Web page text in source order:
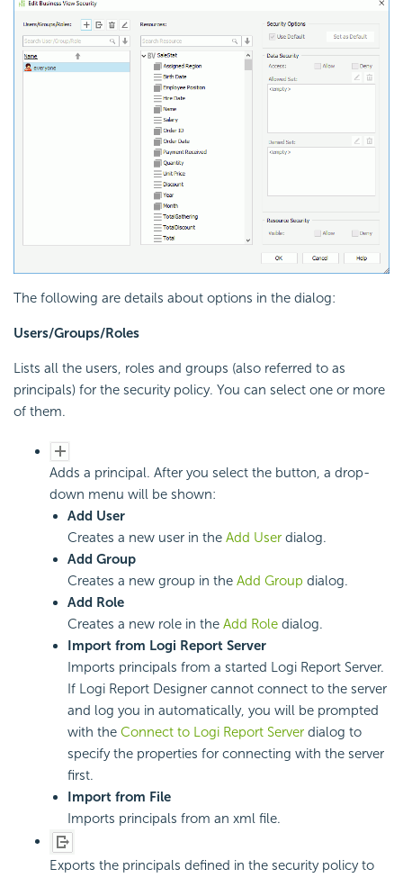
The following are details about options in the dialog:
Users/Groups/Roles
Lists all the users, roles and groups (also referred to as
principals) for the security policy. You can select one or more
of them.
Adds a principal. After you select the button, a drop-
down menu will be shown:
Add User
Creates a new user in the Add User dialog.
Add Group
Creates a new group in the Add Group dialog.
Add Role
Creates a new role in the Add Role dialog.
Import from Logi Report Server
Imports principals from a started Logi Report Server.
If Logi Report Designer cannot connect to the server
and log you in automatically, you will be prompted
with the Connect to Logi Report Server dialog to
specify the properties for connecting with the server
first.
Import from File
Imports principals from an xml file.
Exports the principals defined in the security policy to